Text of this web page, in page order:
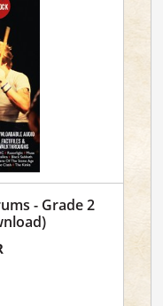
- Grade 2